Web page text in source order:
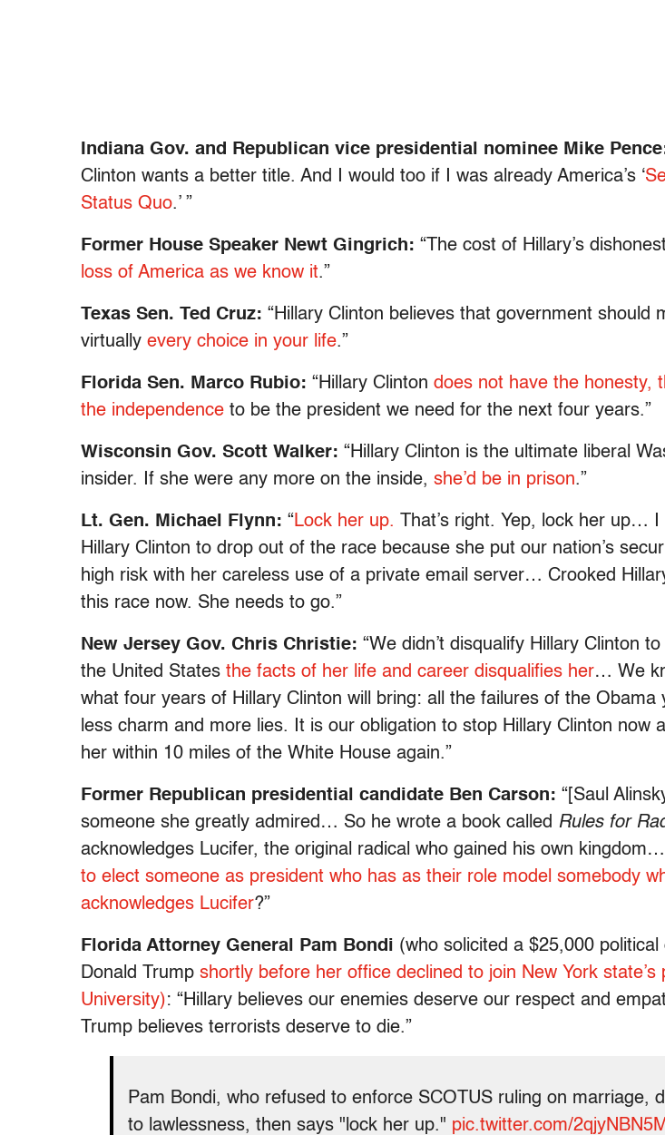
Indiana Gov. and Republican vice presidential nominee Mike
Clinton wants a better title. And I would too if I was already America’s ‘
Status Quo.’ ”
Former House Speaker Newt Gingrich: “The cost of Hillary’s
loss of America as we know it.”
Texas Sen. Ted Cruz: “Hillary Clinton believes that government should
virtually every choice in your life.”
Florida Sen. Marco Rubio: “Hillary Clinton does not have the honesty,
the independence to be the president we need for the next four years.”
Wisconsin Gov. Scott Walker: “Hillary Clinton is the ultimate liberal
insider. If she were any more on the inside, she’d be in prison.”
Lt. Gen. Michael Flynn: “Lock her up. That’s right. Yep, lock her up… I
Hillary Clinton to drop out of the race because she put our nation’s
high risk with her careless use of a private email server… Crooked
this race now. She needs to go.”
New Jersey Gov. Chris Christie: “We didn’t disqualify Hillary Clinton
the United States the facts of her life and career disqualifies her… We
what four years of Hillary Clinton will bring: all the failures of the Obama
less charm and more lies. It is our obligation to stop Hillary Clinton now
her within 10 miles of the White House again.”
Former Republican presidential candidate Ben Carson: “[Saul
someone she greatly admired… So he wrote a book called Rules for
acknowledges Lucifer, the original radical who gained his own kingdom…
to elect someone as president who has as their role model somebody
acknowledges Lucifer?”
Florida Attorney General Pam Bondi (who solicited a $25,000
Donald Trump shortly before her office declined to join New York state’s
University): “Hillary believes our enemies deserve our respect and
Trump believes terrorists deserve to die.”
Pam Bondi, who refused to enforce SCOTUS ruling on marriage,
to lawlessness, then says "lock her up." pic.twitter.com/